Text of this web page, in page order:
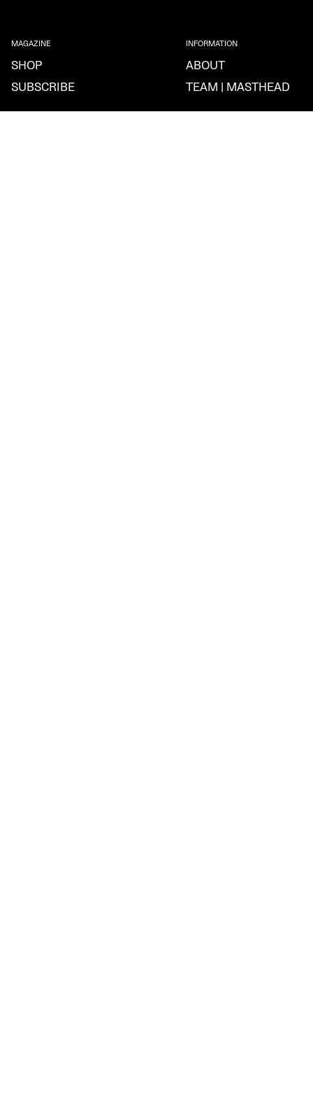
MAGAZINE
SHOP
SUBSCRIBE
INFORMATION
ABOUT
TEAM | MASTHEAD